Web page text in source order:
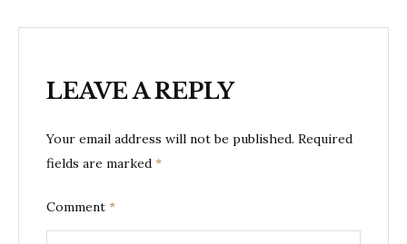
LEAVE A REPLY
Your email address will not be published. Required
fields are marked *
Comment *